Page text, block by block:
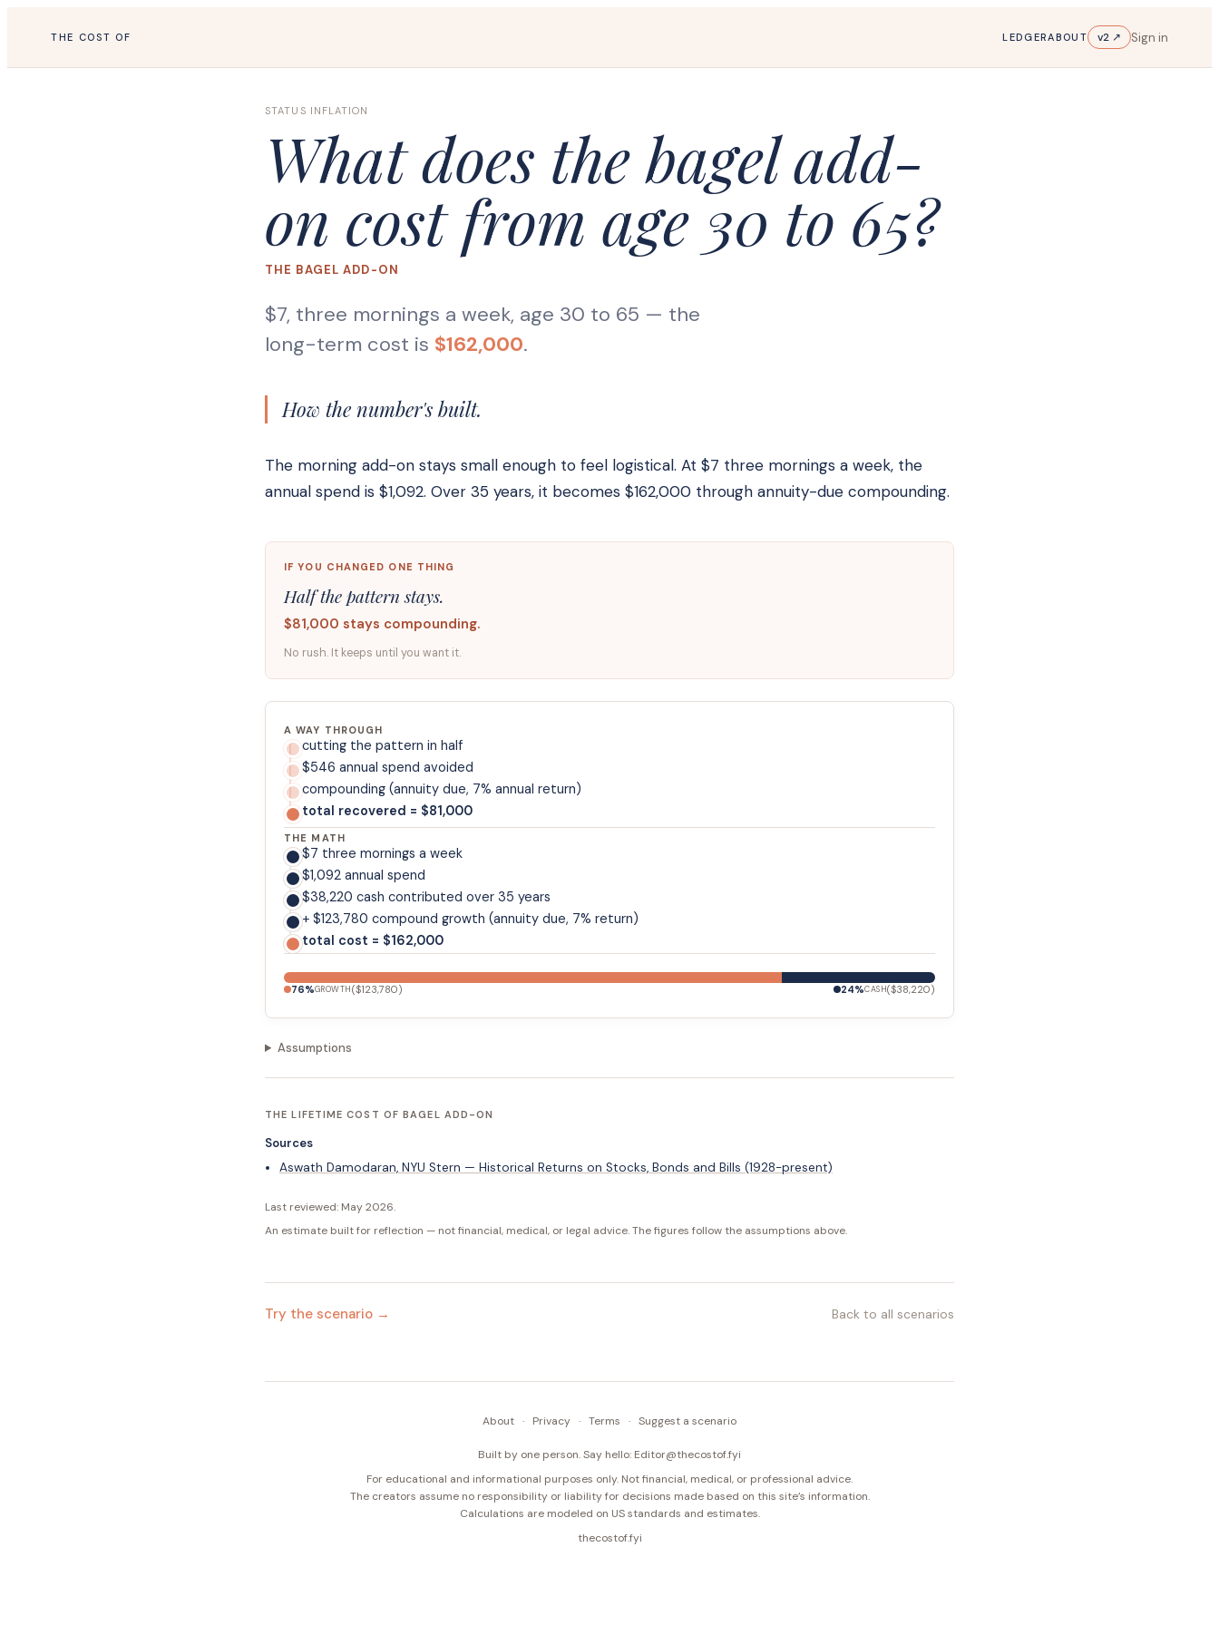
THE COST OF LEDGERABOUT v2 ↗ Sign in
STATUS INFLATION
What does the bagel add-
on cost from age 30 to 65?
THE BAGEL ADD-ON
$7, three mornings a week, age 30 to 65 — the
long-term cost is $162,000.
How the number's built.
The morning add-on stays small enough to feel logistical. At $7 three mornings a week, the
annual spend is $1,092. Over 35 years, it becomes $162,000 through annuity-due compounding.
IF YOU CHANGED ONE THING
Half the pattern stays.
$81,000 stays compounding.
No rush. It keeps until you want it.
A WAY THROUGH
cutting the pattern in half
$546 annual spend avoided
compounding (annuity due, 7% annual return)
total recovered = $81,000
THE MATH
$7 three mornings a week
$1,092 annual spend
$38,220 cash contributed over 35 years
+ $123,780 compound growth (annuity due, 7% return)
total cost = $162,000
76%GROWTH($123,780) 24%CASH($38,220)
Assumptions
THE LIFETIME COST OF BAGEL ADD-ON
Sources
Aswath Damodaran, NYU Stern — Historical Returns on Stocks, Bonds and Bills (1928-present)
Last reviewed: May 2026.
An estimate built for reflection — not financial, medical, or legal advice. The figures follow the assumptions above.
Try the scenario → Back to all scenarios
About · Privacy · Terms · Suggest a scenario
Built by one person. Say hello: Editor@thecostof.fyi
For educational and informational purposes only. Not financial, medical, or professional advice.
The creators assume no responsibility or liability for decisions made based on this site’s information.
Calculations are modeled on US standards and estimates.
thecostof.fyi